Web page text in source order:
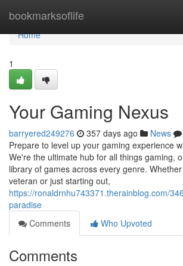
bookmarksoflife
Home
Home
1
Your Gaming Nexus
barryered249276 357 days ago News
Prepare to level up your gaming experience
We're the ultimate hub for all things gaming,
library of games across every genre.
veteran or just starting out,
https://ronaldrnhu743371.therainblog.com/
paradise
Comments
Who Upvoted
Comments